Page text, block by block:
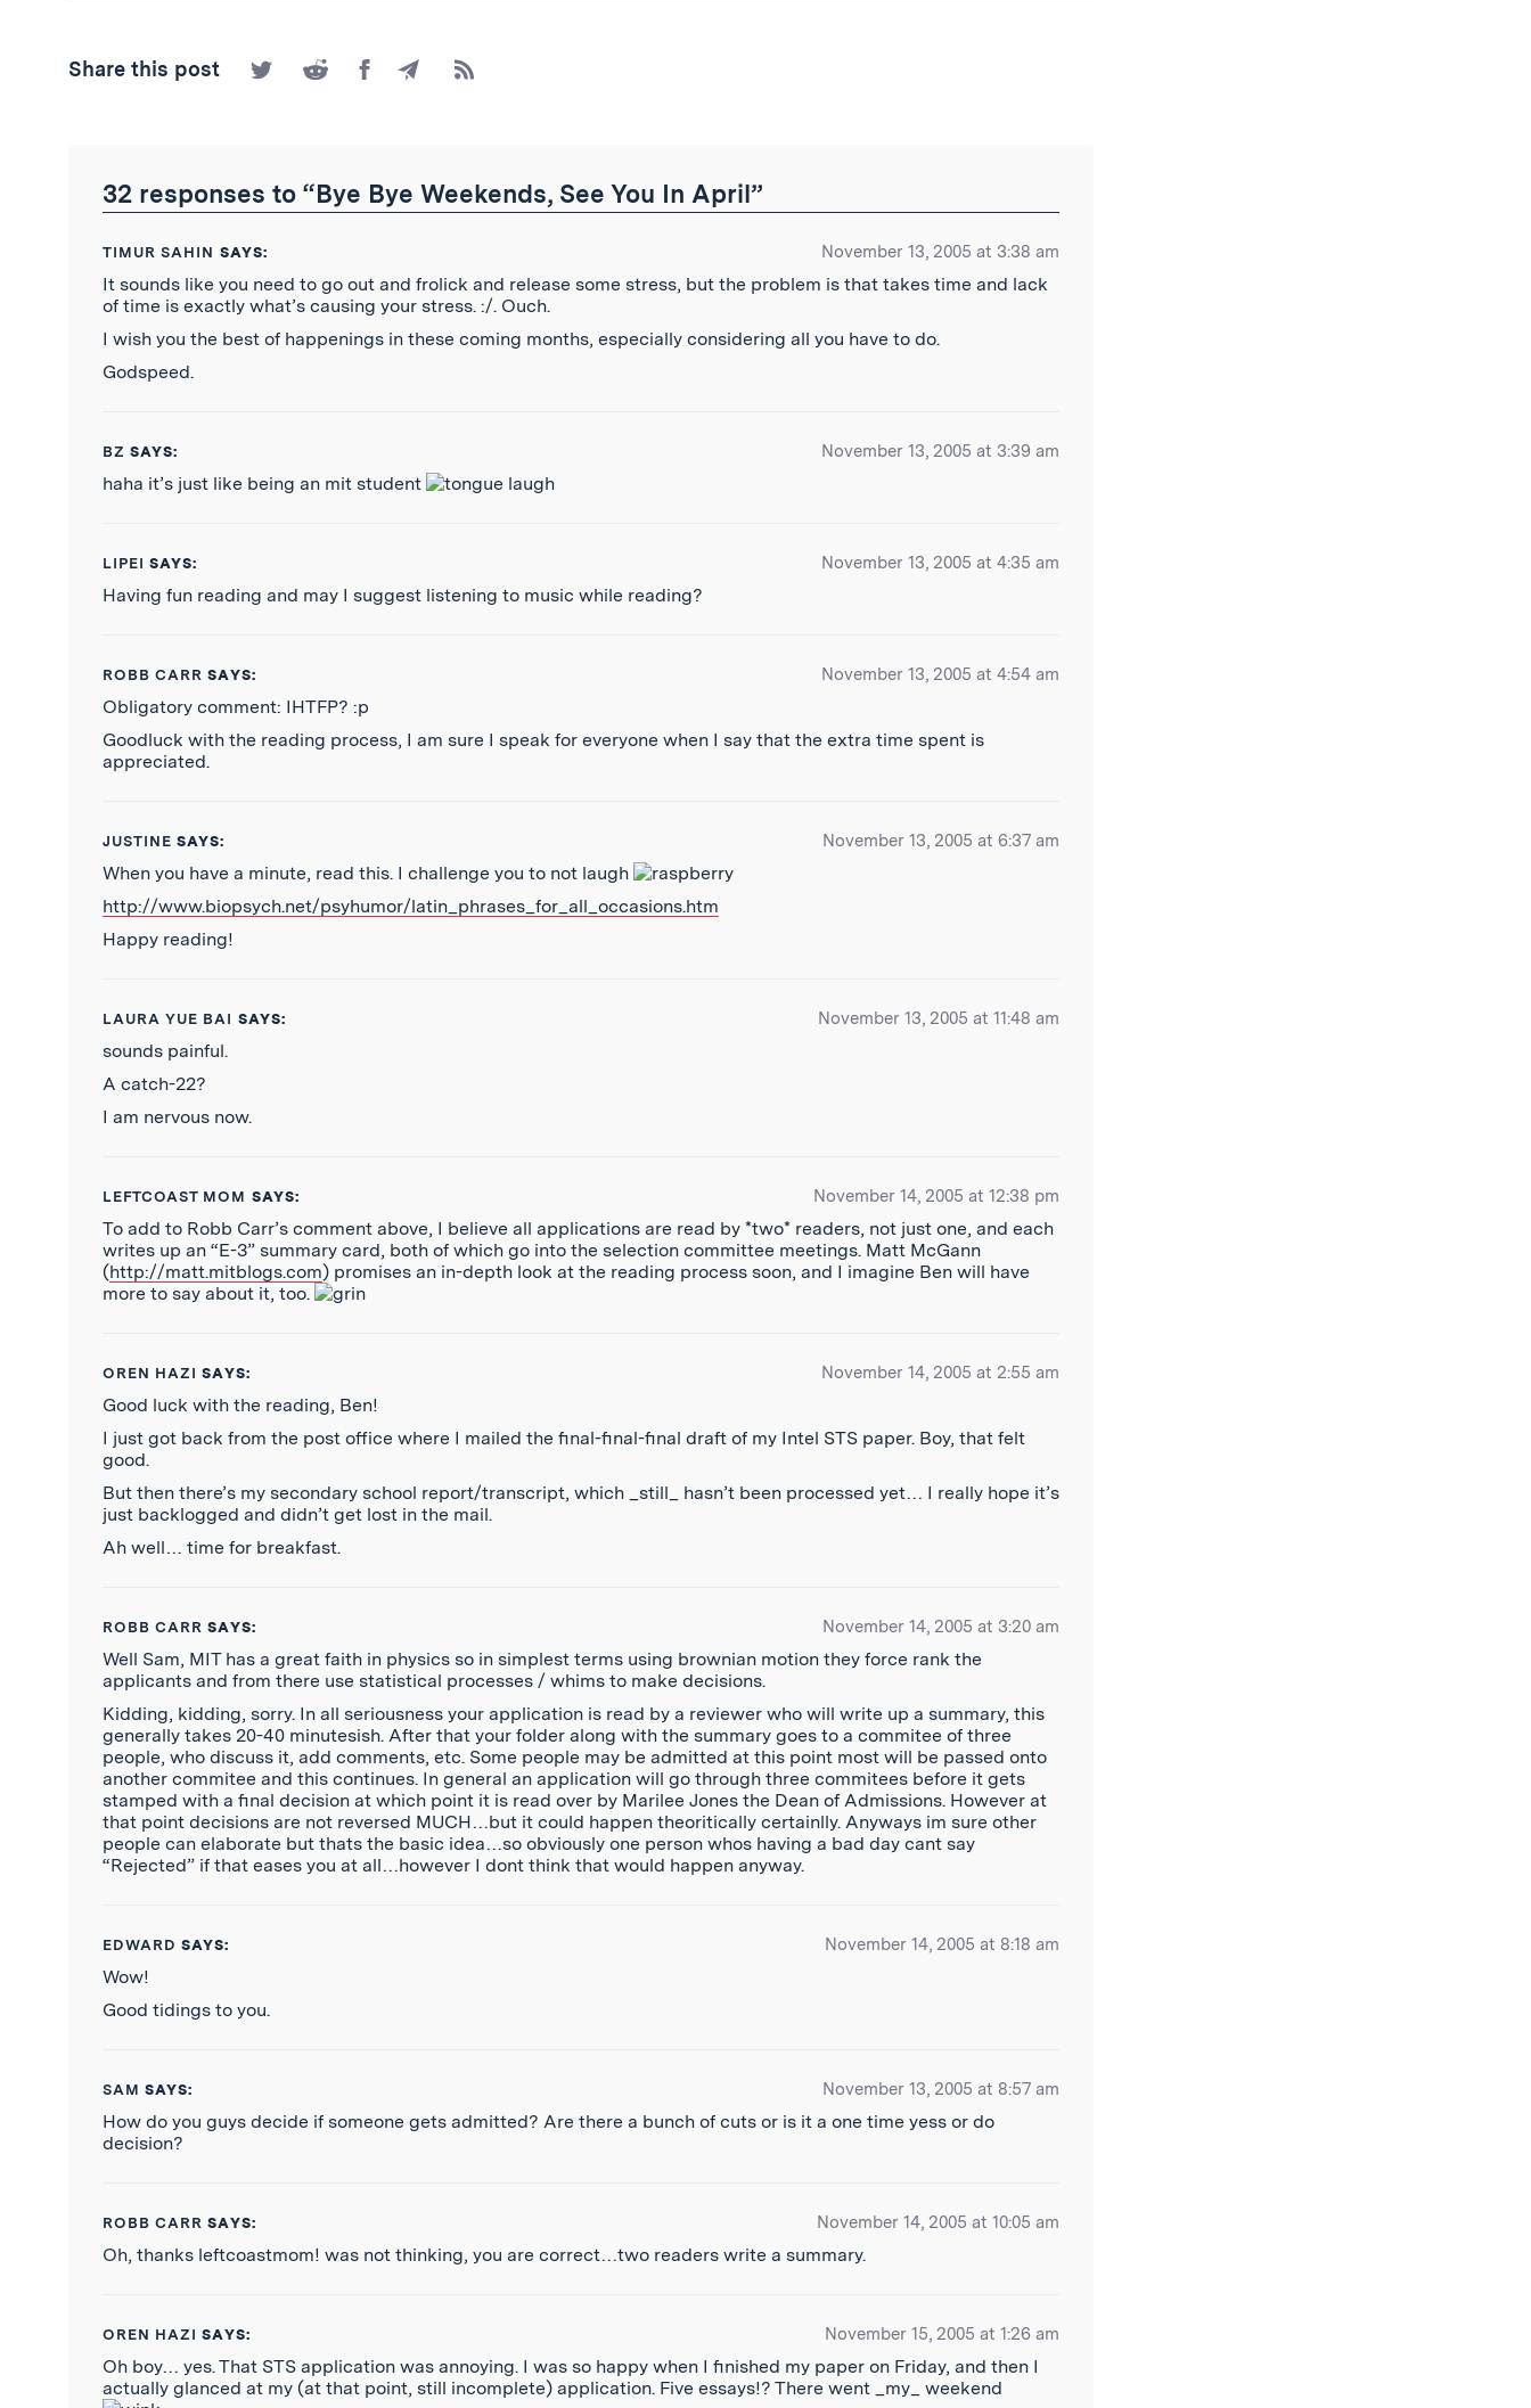
Share this post
Share
on
Share
on
Share
on
Share
by
Subscribe
to
32 responses to “Bye Bye Weekends, See You In April”
TIMUR SAHIN SAYS: November 13, 2005 at 3:38 am
It sounds like you need to go out and frolick and release some stress, but the problem is that takes time and lack
of time is exactly what’s causing your stress. :/. Ouch.
I wish you the best of happenings in these coming months, especially considering all you have to do.
Godspeed.
BZ SAYS: November 13, 2005 at 3:39 am
haha it’s just like being an mit student
LIPEI SAYS: November 13, 2005 at 4:35 am
Having fun reading and may I suggest listening to music while reading?
ROBB CARR SAYS: November 13, 2005 at 4:54 am
Obligatory comment: IHTFP? :p
Goodluck with the reading process, I am sure I speak for everyone when I say that the extra time spent is
appreciated.
JUSTINE SAYS: November 13, 2005 at 6:37 am
When you have a minute, read this. I challenge you to not laugh
http://www.biopsych.net/psyhumor/latin_phrases_for_all_occasions.htm
Happy reading!
LAURA YUE BAI SAYS: November 13, 2005 at 11:48 am
sounds painful.
A catch-22?
I am nervous now.
LEFTCOAST MOM SAYS: November 14, 2005 at 12:38 pm
To add to Robb Carr’s comment above, I believe all applications are read by *two* readers, not just one, and each
writes up an “E-3” summary card, both of which go into the selection committee meetings. Matt McGann
(http://matt.mitblogs.com) promises an in-depth look at the reading process soon, and I imagine Ben will have
more to say about it, too.
OREN HAZI SAYS: November 14, 2005 at 2:55 am
Good luck with the reading, Ben!
I just got back from the post office where I mailed the final-final-final draft of my Intel STS paper. Boy, that felt
good.
But then there’s my secondary school report/transcript, which _still_ hasn’t been processed yet… I really hope it’s
just backlogged and didn’t get lost in the mail.
Ah well… time for breakfast.
ROBB CARR SAYS: November 14, 2005 at 3:20 am
Well Sam, MIT has a great faith in physics so in simplest terms using brownian motion they force rank the
applicants and from there use statistical processes / whims to make decisions.
Kidding, kidding, sorry. In all seriousness your application is read by a reviewer who will write up a summary, this
generally takes 20-40 minutesish. After that your folder along with the summary goes to a commitee of three
people, who discuss it, add comments, etc. Some people may be admitted at this point most will be passed onto
another commitee and this continues. In general an application will go through three commitees before it gets
stamped with a final decision at which point it is read over by Marilee Jones the Dean of Admissions. However at
that point decisions are not reversed MUCH…but it could happen theoritically certainlly. Anyways im sure other
people can elaborate but thats the basic idea…so obviously one person whos having a bad day cant say
“Rejected” if that eases you at all…however I dont think that would happen anyway.
EDWARD SAYS: November 14, 2005 at 8:18 am
Wow!
Good tidings to you.
SAM SAYS: November 13, 2005 at 8:57 am
How do you guys decide if someone gets admitted? Are there a bunch of cuts or is it a one time yess or do
decision?
ROBB CARR SAYS: November 14, 2005 at 10:05 am
Oh, thanks leftcoastmom! was not thinking, you are correct…two readers write a summary.
OREN HAZI SAYS: November 15, 2005 at 1:26 am
Oh boy… yes. That STS application was annoying. I was so happy when I finished my paper on Friday, and then I
actually glanced at my (at that point, still incomplete) application. Five essays!? There went _my_ weekend